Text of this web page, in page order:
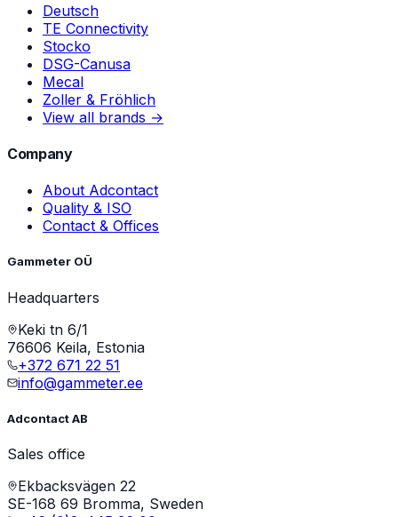
Deutsch
TE Connectivity
Stocko
DSG-Canusa
Mecal
Zoller & Fröhlich
View all brands →
Company
About Adcontact
Quality & ISO
Contact & Offices
Gammeter OÜ
Headquarters
Keki tn 6/1
76606 Keila, Estonia
+372 671 22 51
info@gammeter.ee
Adcontact AB
Sales office
Ekbacksvägen 22
SE-168 69 Bromma, Sweden